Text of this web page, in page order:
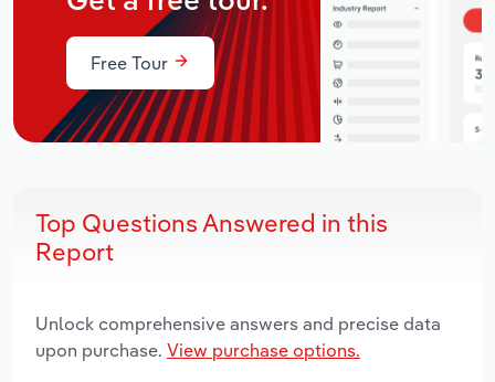
Free Tour
Top Questions Answered in this
Report
Unlock comprehensive answers and precise data
upon purchase. View purchase options.